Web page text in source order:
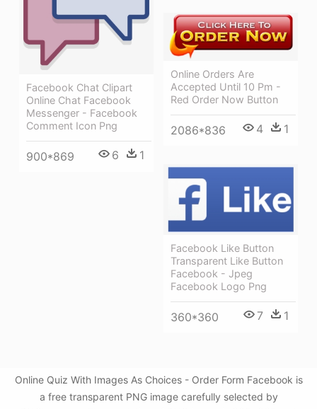
Facebook Chat Clipart
Online Chat Facebook
Messenger - Facebook
Comment Icon Png
900*869 6 1
Online Orders Are
Accepted Until 10 Pm -
Red Order Now Button
2086*836 4 1
Facebook Like Button
Transparent Like Button
Facebook - Jpeg
Facebook Logo Png
360*360 7 1
Online Quiz With Images As Choices - Order Form Facebook is
a free transparent PNG image carefully selected by